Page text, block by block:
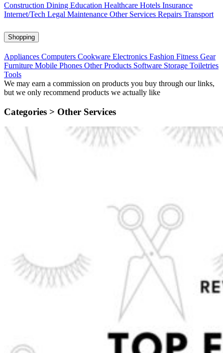
Construction Dining Education Healthcare Hotels Insurance
Internet/Tech Legal Maintenance Other Services Repairs Transport
Shopping
Appliances Computers Cookware Electronics Fashion Fitness Gear
Furniture Mobile Phones Other Products Software Storage Toiletries
Tools
We may earn a commission on products you buy through our links,
but we only recommend products we actually like
Categories > Other Services